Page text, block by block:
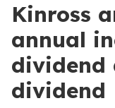
Kinross
annual
dividend
dividend